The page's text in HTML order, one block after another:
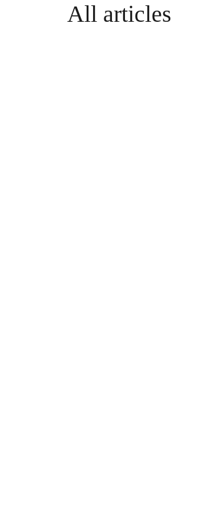
All articles